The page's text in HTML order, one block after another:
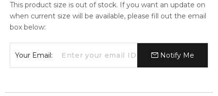
This product size is out of stock. If you want an update on
when current size will be available, please fill out the email
box below:
Your Email: Notify Me